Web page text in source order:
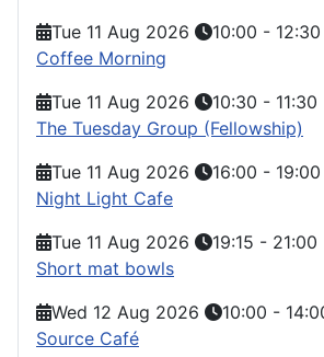
Tue 11 Aug 2026
10:00 - 12:30
Coffee Morning
Tue 11 Aug 2026
10:30 - 11:30
The Tuesday Group (Fellowship)
Tue 11 Aug 2026
16:00 - 19:00
Night Light Cafe
Tue 11 Aug 2026
19:15 - 21:00
Short mat bowls
Wed 12 Aug 2026
10:00 -
Source Café